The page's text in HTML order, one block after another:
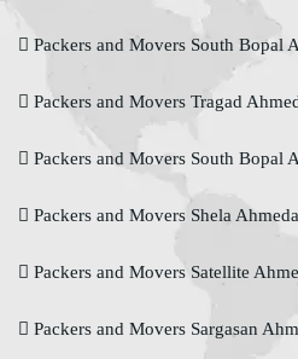
Packers and Movers South Bopal
Packers and Movers Tragad
Packers and Movers South Bopal
Packers and Movers Shela
Packers and Movers Satellite
Packers and Movers Sargasan